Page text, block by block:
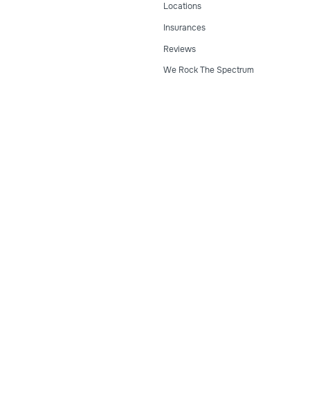
Locations
Insurances
Reviews
We Rock The Spectrum